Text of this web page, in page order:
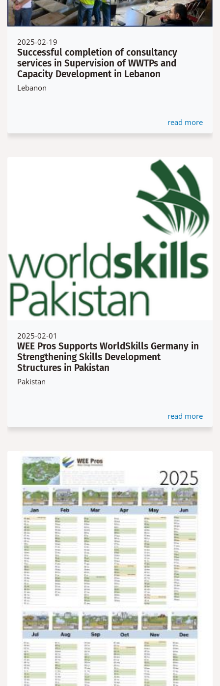
2025-02-19
Successful completion of consultancy
services in Supervision of WWTPs and
Capacity Development in Lebanon
Lebanon
read more
2025-02-01
WEE Pros Supports WorldSkills Germany in
Strengthening Skills Development
Structures in Pakistan
Pakistan
read more